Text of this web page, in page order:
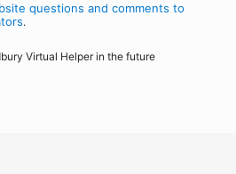
questions and comments to
.
Virtual Helper in the future